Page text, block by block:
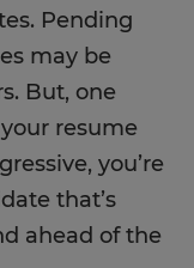
Pending
may be
But, one
resume
you’re
that’s
ahead of the